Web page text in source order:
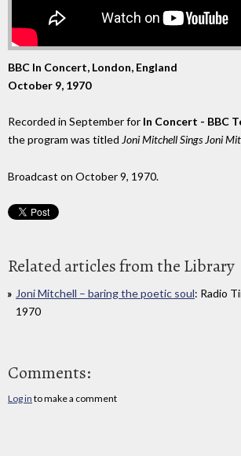
BBC In Concert, London, England
October 9, 1970
Recorded in September for In Concert - BBC
the program was titled Joni Mitchell Sings Joni
Broadcast on October 9, 1970.
Related articles from the Library
Joni Mitchell – baring the poetic soul: Radio
1970
Comments:
Log in to make a comment